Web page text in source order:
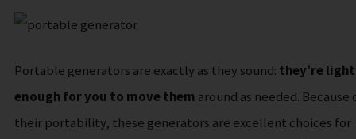
Portable generators are exactly as they sound: they’re light
enough for you to move them around as needed. Because
their portability, these generators are excellent choices for